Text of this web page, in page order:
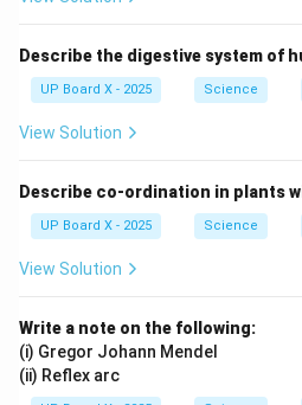
-Live wire:Red or Brown
-Neutral wire: Black or Blue
-Earth wire:
Download
Describe the digestive system of
UP Board X - 2025 Science
View Solution
Describe co-ordination in plants
UP Board X - 2025 Science
View Solution
Write a note on the following:
(i) Gregor Johann Mendel
(ii) Reflex arc